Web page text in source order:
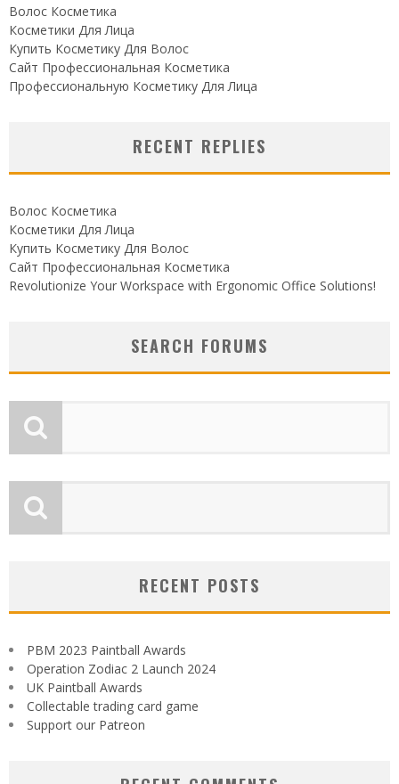
Волос Косметика
Косметики Для Лица
Купить Косметику Для Волос
Сайт Профессиональная Косметика
Профессиональную Косметику Для Лица
RECENT REPLIES
Волос Косметика
Косметики Для Лица
Купить Косметику Для Волос
Сайт Профессиональная Косметика
Revolutionize Your Workspace with Ergonomic Office Solutions!
SEARCH FORUMS
RECENT POSTS
PBM 2023 Paintball Awards
Operation Zodiac 2 Launch 2024
UK Paintball Awards
Collectable trading card game
Support our Patreon